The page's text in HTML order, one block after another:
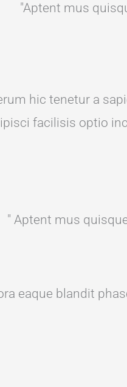
"Aptent mus
hic tenetur a
facilisis optio
" Aptent mus
eaque blandit